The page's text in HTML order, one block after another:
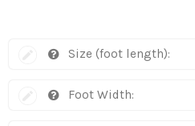
Size (foot length):
Foot Width: